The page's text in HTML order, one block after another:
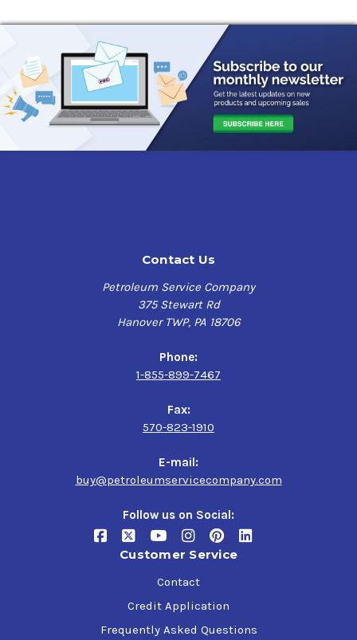
Contact Us
Petroleum Service Company
375 Stewart Rd
Hanover TWP, PA 18706
Phone:
1-855-899-7467
Fax:
570-823-1910
E-mail:
buy@petroleumservicecompany.com
Follow us on Social:
Customer Service
Contact
Credit Application
Frequently Asked Questions